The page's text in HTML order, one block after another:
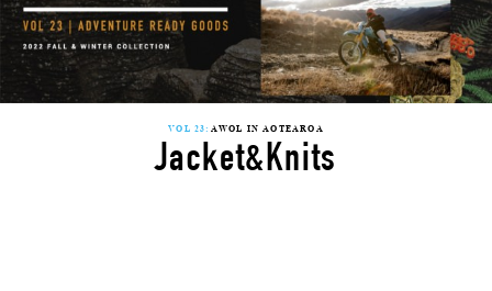
VOL 23: AWOL IN AOTEAROA
Jacket&Knits